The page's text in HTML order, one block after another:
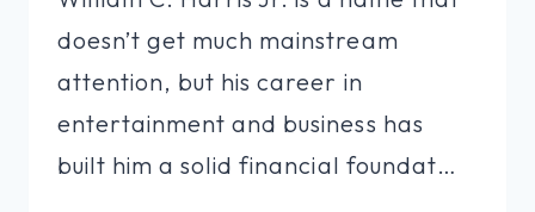
doesn’t get much mainstream
attention, but his career in
entertainment and business has
built him a solid financial foundat…